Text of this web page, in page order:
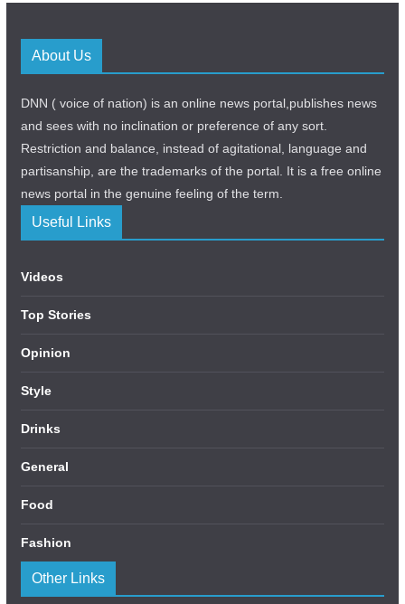
About Us
DNN ( voice of nation) is an online news portal,publishes news
and sees with no inclination or preference of any sort.
Restriction and balance, instead of agitational, language and
partisanship, are the trademarks of the portal. It is a free online
news portal in the genuine feeling of the term.
Useful Links
Videos
Top Stories
Opinion
Style
Drinks
General
Food
Fashion
Other Links